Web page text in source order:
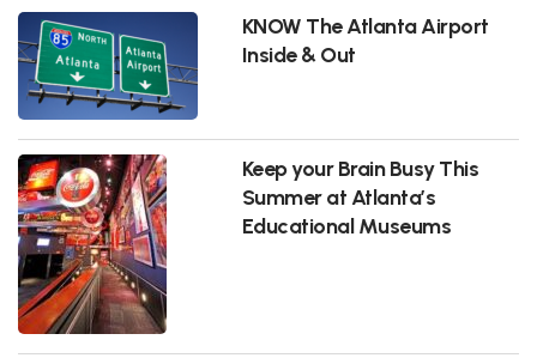
KNOW The Atlanta Airport
Inside & Out
Keep your Brain Busy This
Summer at Atlanta’s
Educational Museums